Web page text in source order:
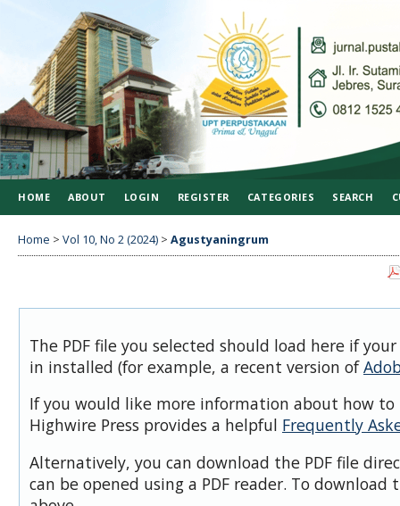
HOME ABOUT LOGIN REGISTER CATEGORIES SEARCH
Home > Vol 10, No 2 (2024) > Agustyaningrum
The PDF file you selected should load here if
in installed (for example, a recent version of
If you would like more information about how to
Highwire Press provides a helpful Frequently
Alternatively, you can download the PDF file
can be opened using a PDF reader. To download